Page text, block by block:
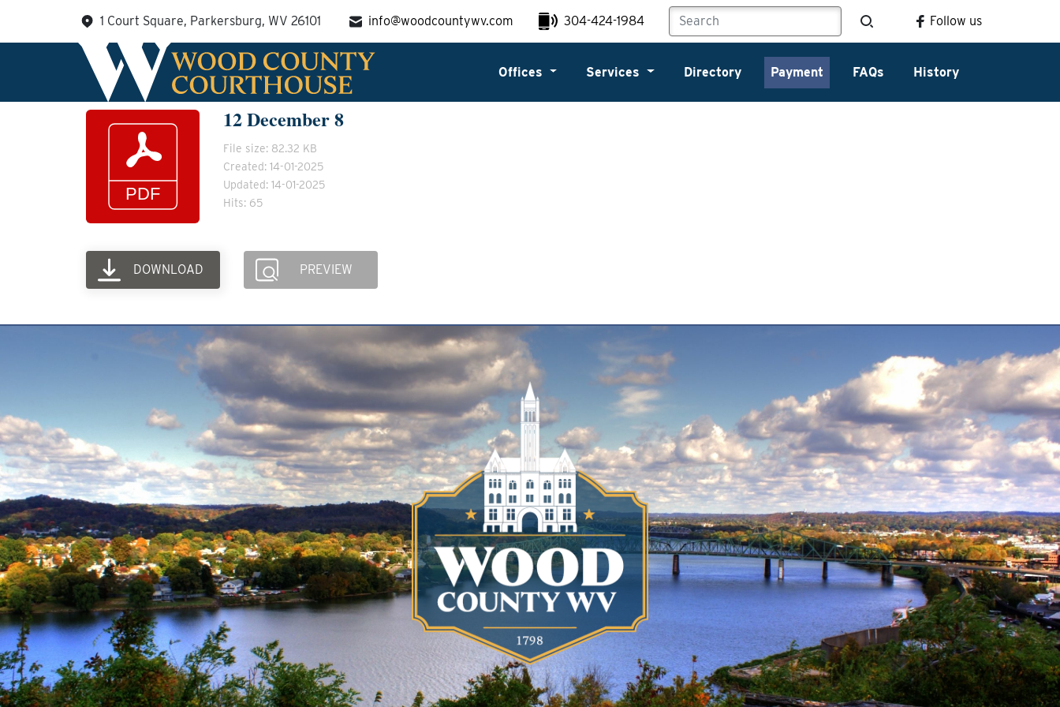
content
1 Court Square, Parkersburg, WV 26101 info@woodcountywv.com 304-424-1984 Follow us
Offices Services Directory Payment FAQs History
12 December 8
File size: 82.32 KB
Created: 14-01-2025
Updated: 14-01-2025
Hits: 65
DOWNLOAD PREVIEW